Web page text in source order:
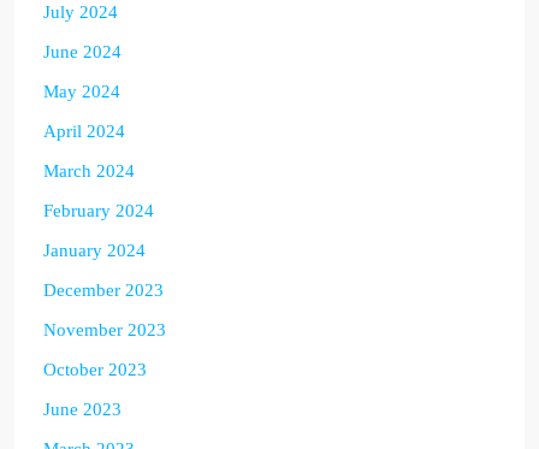
July 2024
June 2024
May 2024
April 2024
March 2024
February 2024
January 2024
December 2023
November 2023
October 2023
June 2023